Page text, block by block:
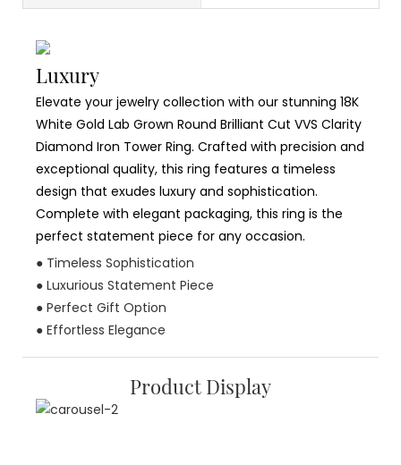
Luxury
Elevate your jewelry collection with our stunning 18K
White Gold Lab Grown Round Brilliant Cut VVS Clarity
Diamond Iron Tower Ring. Crafted with precision and
exceptional quality, this ring features a timeless
design that exudes luxury and sophistication.
Complete with elegant packaging, this ring is the
perfect statement piece for any occasion.
● Timeless Sophistication
● Luxurious Statement Piece
● Perfect Gift Option
● Effortless Elegance
Product Display